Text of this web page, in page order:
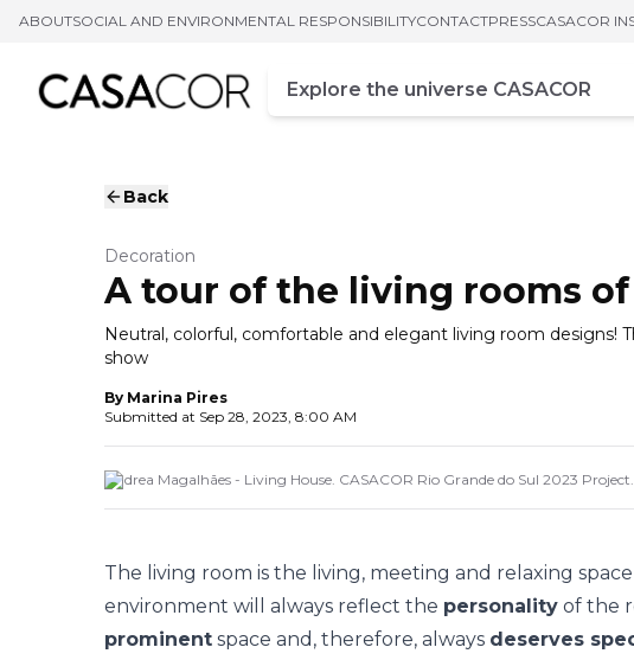
ABOUTSOCIAL AND ENVIRONMENTAL RESPONSIBILITYCONTACTPRESSCASACOR
Campo de busca
Enter at least three characters
Back
Decoration
A tour of the living rooms of
Neutral, colorful, comfortable and elegant living room designs!
show
By Marina Pires
Submitted at Sep 28, 2023, 8:00 AM
Andrea Magalhães - Living House. CASACOR Rio Grande do Sul 2023 Project.
The living room is the living, meeting and relaxing
environment will always reflect the personality of the
prominent space and, therefore, always deserves